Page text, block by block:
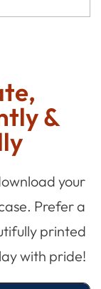
&
your
Prefer a
printed
with pride!